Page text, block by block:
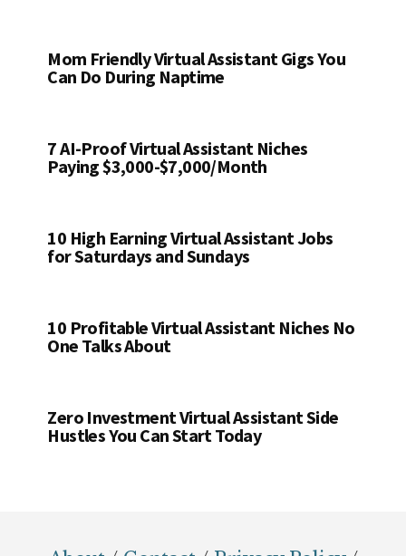
Mom Friendly Virtual Assistant Gigs You
Can Do During Naptime
7 AI-Proof Virtual Assistant Niches
Paying $3,000-$7,000/Month
10 High Earning Virtual Assistant Jobs
for Saturdays and Sundays
10 Profitable Virtual Assistant Niches No
One Talks About
Zero Investment Virtual Assistant Side
Hustles You Can Start Today